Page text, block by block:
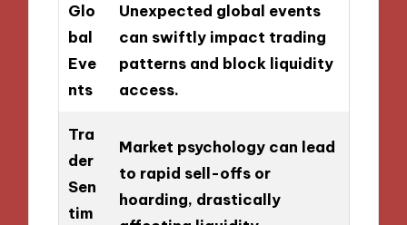
Glo
bal
Eve
nts
Unexpected global events
can swiftly impact trading
patterns and block liquidity
access.
Tra
der
Sen
tim
Market psychology can lead
to rapid sell-offs or
hoarding, drastically